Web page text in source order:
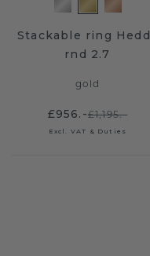
Stackable ring
rnd 2.7
gold
£956.-£1,195.-
Excl. VAT & Duties